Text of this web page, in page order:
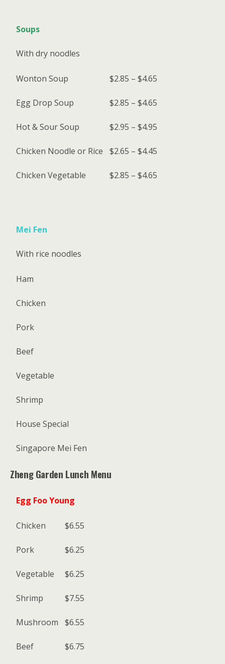
Soups
With dry noodles
Wonton Soup $2.85 – $4.65
Egg Drop Soup $2.85 – $4.65
Hot & Sour Soup $2.95 – $4.95
Chicken Noodle or Rice $2.65 – $4.45
Chicken Vegetable $2.85 – $4.65
Mei Fen
With rice noodles
Ham
Chicken
Pork
Beef
Vegetable
Shrimp
House Special
Singapore Mei Fen
Zheng Garden Lunch Menu
Egg Foo Young
Chicken $6.55
Pork $6.25
Vegetable $6.25
Shrimp $7.55
Mushroom $6.55
Beef $6.75